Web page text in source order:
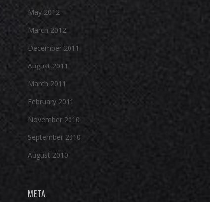
May 2012
March 2012
December 2011
August 2011
March 2011
February 2011
November 2010
September 2010
August 2010
META